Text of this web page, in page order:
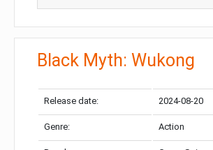
Black Myth: Wukong
Release date: 2024-08-20
Genre: Action